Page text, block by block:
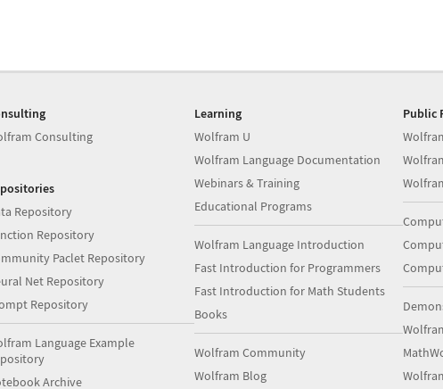
Consulting
Repository
Repository
Paclet Repository
Net Repository
Repository
Language Example
Archive
Learning
Wolfram U
Wolfram Language Documentation
Webinars & Training
Educational Programs
Wolfram Language Introduction
Fast Introduction for Programmers
Fast Introduction for Math Students
Books
Wolfram Community
Wolfram Blog
Public